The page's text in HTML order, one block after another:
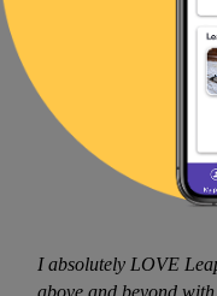
I absolutely LOVE
above and beyond